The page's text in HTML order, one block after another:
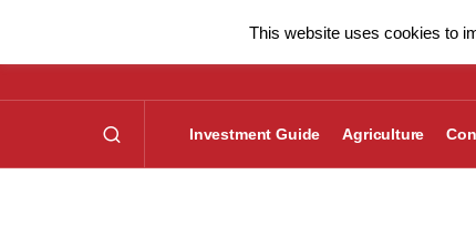
Investment Guide Agriculture
This website uses cookies to